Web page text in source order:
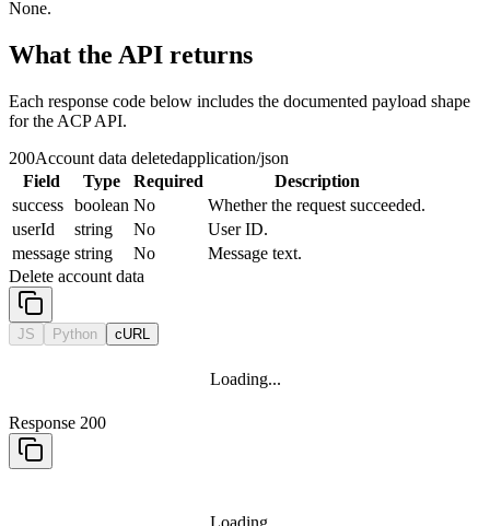
None.
What the API returns
Each response code below includes the documented payload shape
for the ACP API.
200Account data deletedapplication/json
Field
Type Required
Description
success boolean No
Whether the request succeeded.
userId
string No
User ID.
message string No
Message text.
Delete account data
JS Python cURL
Loading...
Response 200